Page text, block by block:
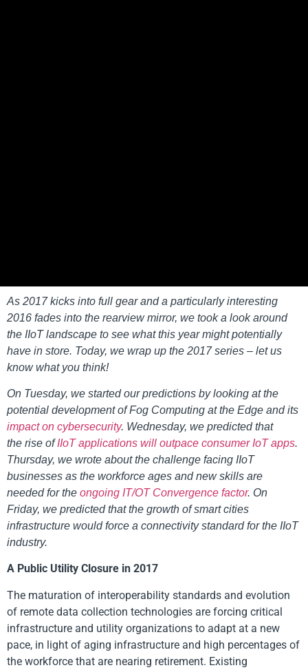
As 2017 kicks into full gear and a particularly interesting
2016 fades into the rearview mirror, we took a look around
the IIoT landscape to see what this year might potentially
have in store. Today, we wrap up the 2017 series – let us
know what you think!
On Tuesday, we started our predictions by looking at the
potential development of Fog Computing at the Edge and its
impact on cybersecurity. Wednesday, we predicted that
the rise ofIIoT applications will outpace consumer IoT apps.
Thursday, we wrote about the challenge facing IIoT
businesses as the workforce ages and new skills are
needed for the ongoing IT/OT Convergence factor. On
Friday, we predicted that the growth of smart cities
infrastructure would force a connectivity standard for the IIoT
industry.
A Public Utility Closure in 2017
The maturation of interoperability standards and evolution
of remote data collection technologies are forcing critical
infrastructure and utility organizations to adapt at a new
pace, in light of aging infrastructure and high percentages of
the workforce that are nearing retirement. Existing